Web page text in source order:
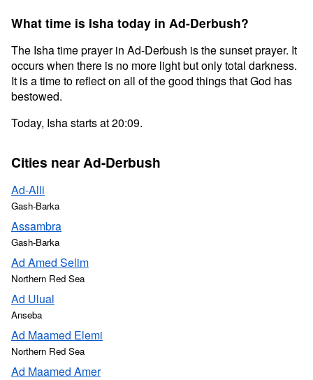
What time is Isha today in Ad-Derbush?
The Isha time prayer in Ad-Derbush is the sunset prayer. It
occurs when there is no more light but only total darkness.
It is a time to reflect on all of the good things that God has
bestowed.
Today, Isha starts at 20:09.
Cities near Ad-Derbush
Ad-Alli
Gash-Barka
Assambra
Gash-Barka
Ad Amed Selim
Northern Red Sea
Ad Ulual
Anseba
Ad Maamed Elemi
Northern Red Sea
Ad Maamed Amer